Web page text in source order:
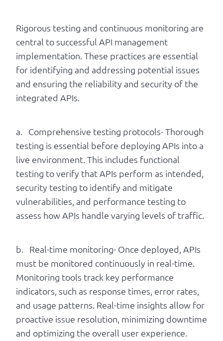
Rigorous testing and continuous monitoring are
central to successful API management
implementation. These practices are essential
for identifying and addressing potential issues
and ensuring the reliability and security of the
integrated APIs.
a. Comprehensive testing protocols- Thorough
testing is essential before deploying APIs into a
live environment. This includes functional
testing to verify that APIs perform as intended,
security testing to identify and mitigate
vulnerabilities, and performance testing to
assess how APIs handle varying levels of traffic.
b. Real-time monitoring- Once deployed, APIs
must be monitored continuously in real-time.
Monitoring tools track key performance
indicators, such as response times, error rates,
and usage patterns. Real-time insights allow for
proactive issue resolution, minimizing downtime
and optimizing the overall user experience.